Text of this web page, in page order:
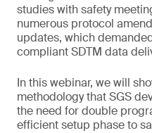
studies with safety
numerous protocol
updates, which
compliant SDTM data
In this webinar, we will
methodology that SGS
the need for double
efficient setup phase to